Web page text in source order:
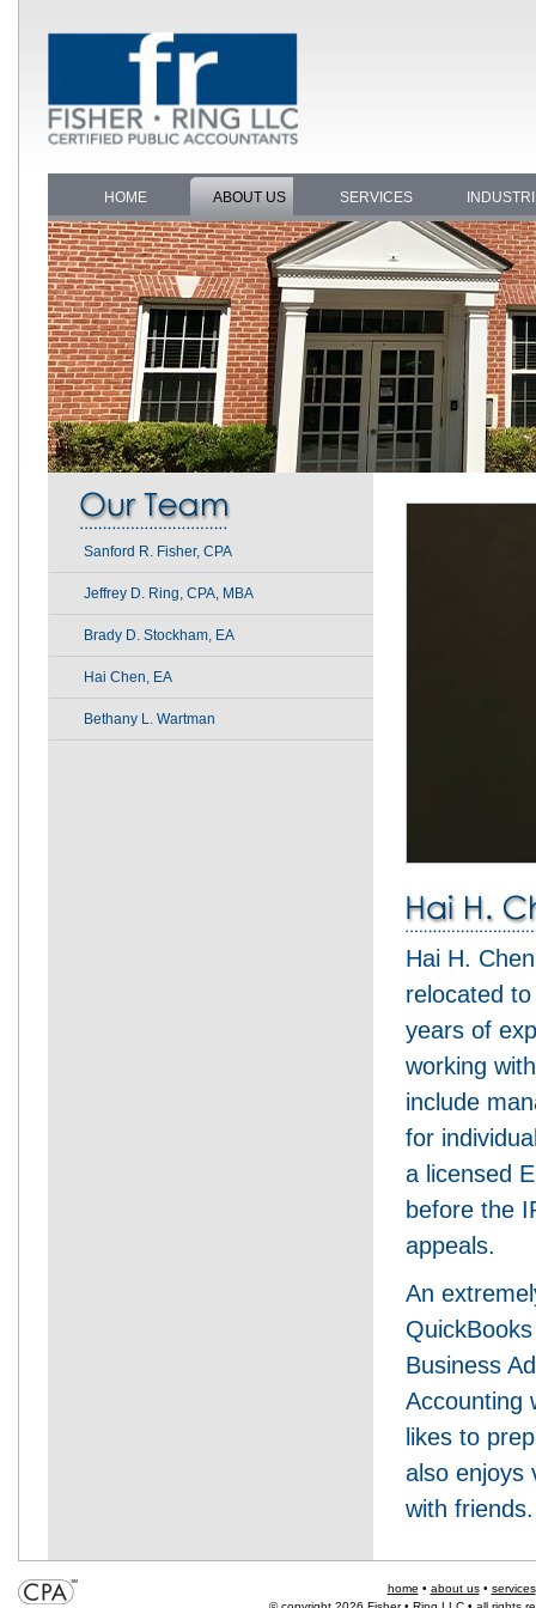
HOME ABOUT US SERVICES
Sanford R. Fisher, CPA
Jeffrey D. Ring, CPA, MBA
Brady D. Stockham, EA
Hai Chen, EA
Bethany L. Wartman
Hai H.
relocated
years of
working
include
for
a licensed
before the
appeals.
An
Business
Accounting
likes to
also enjoys
with friends.
home • about us• services